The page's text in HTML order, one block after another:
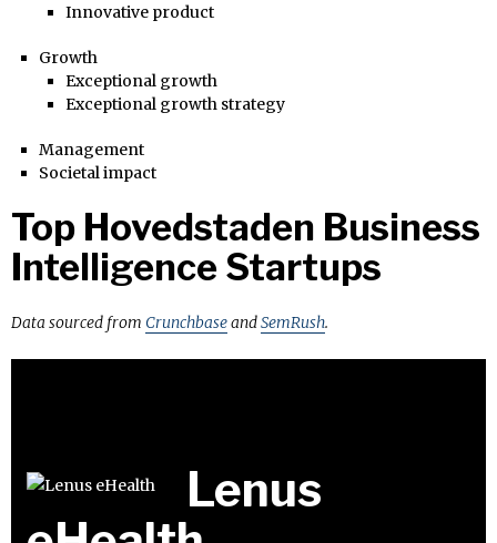
Innovative product
Growth
Exceptional growth
Exceptional growth strategy
Management
Societal impact
Top Hovedstaden Business
Intelligence Startups
Data sourced from CrunchbaseandSemRush.
Lenus